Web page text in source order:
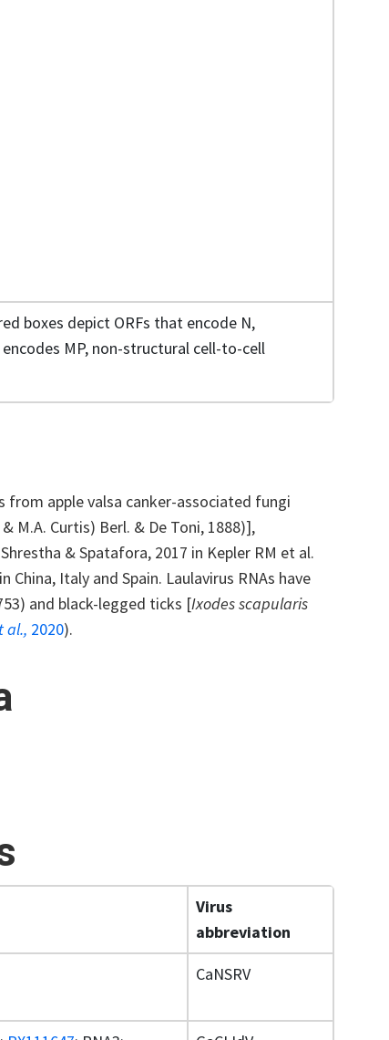
boxes depict ORFs that encode N,
MP, non-structural cell-to-cell
from apple valsa canker-associated fungi
M.A. Curtis) Berl. & De Toni, 1888)],
& Spatafora, 2017 in Kepler RM et al.
Italy and Spain. Laulavirus RNAs have
and black-legged ticks [Ixodes scapularis
al., 2020).
Virus
abbreviation
CaNSRV